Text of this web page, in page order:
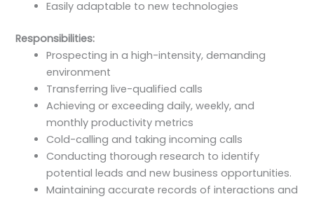
Easily adaptable to new technologies
Responsibilities:
Prospecting in a high-intensity, demanding
environment
Transferring live-qualified calls
Achieving or exceeding daily, weekly, and
monthly productivity metrics
Cold-calling and taking incoming calls
Conducting thorough research to identify
potential leads and new business opportunities.
Maintaining accurate records of interactions and